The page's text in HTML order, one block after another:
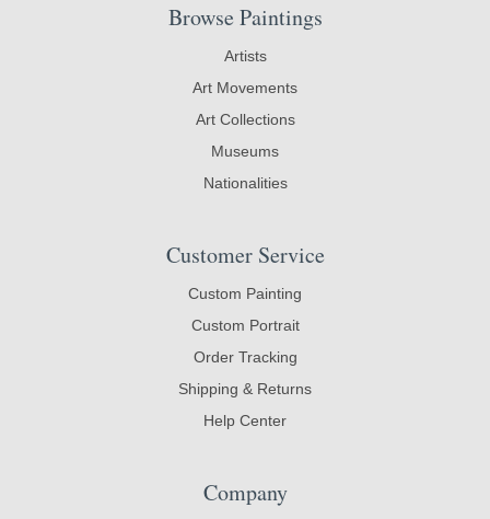
Browse Paintings
Artists
Art Movements
Art Collections
Museums
Nationalities
Customer Service
Custom Painting
Custom Portrait
Order Tracking
Shipping & Returns
Help Center
Company